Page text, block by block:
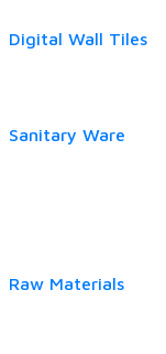
Digital Wall Tiles
Sanitary Ware
Raw Materials